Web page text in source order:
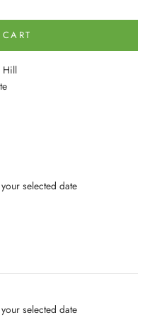
Hill
selected date
selected date